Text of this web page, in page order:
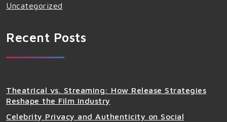
Uncategorized
Recent Posts
Theatrical vs. Streaming: How Release Strategies
Reshape the Film Industry
Celebrity Privacy and Authenticity on Social